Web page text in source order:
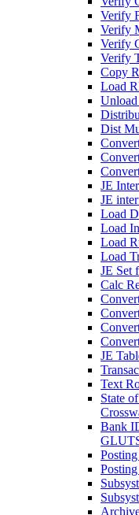
Verify
Verify
Verify
Verify
Copy
Load
Dist
JE
JE
Load
Load
Load
Load
JE Set
Calc
JE
Text
State
Bank